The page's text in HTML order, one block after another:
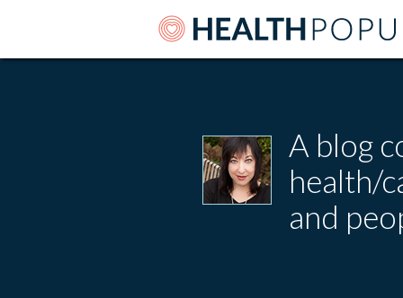
A blog
health/
and